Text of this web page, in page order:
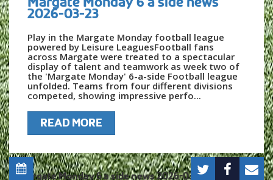
2026-03-23
Play in the Margate Monday football league
powered by Leisure LeaguesFootball fans
across Margate were treated to a spectacular
display of talent and teamwork as week two of
the 'Margate Monday' 6-a-side Football league
unfolded. Teams from four different divisions
competed, showing impressive perfo...
READ MORE